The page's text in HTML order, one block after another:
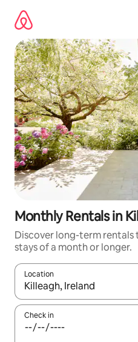
content
Monthly Rentals in
Discover long-term
stays of a month or longer.
Location
When results are available,
Check in